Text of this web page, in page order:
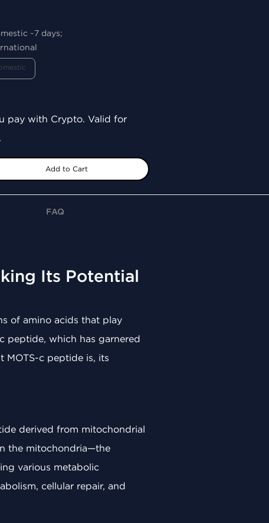
~7 days;
pay with Crypto. Valid for
Add to Cart
FAQ
Its Potential
of amino acids that play
peptide, which has garnered
MOTS-c peptide is, its
derived from mitochondrial
the mitochondria—the
various metabolic
cellular repair, and